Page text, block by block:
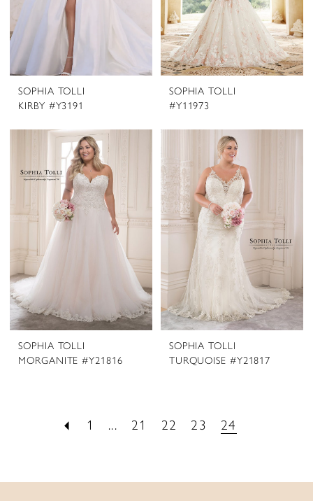
SOPHIA TOLLI
KIRBY #Y3191
SOPHIA TOLLI
#Y11973
SOPHIA TOLLI
MORGANITE #Y21816
SOPHIA TOLLI
TURQUOISE #Y21817
1 ... 21 22 23 24